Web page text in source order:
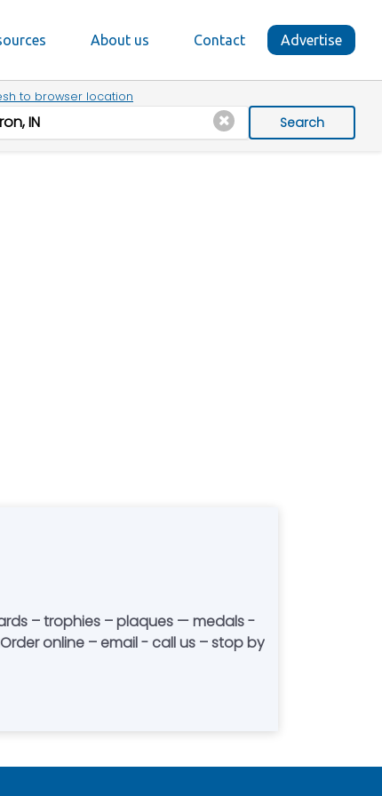
About us Contact Advertise
to browser location
Search
online – email - call us – stop by